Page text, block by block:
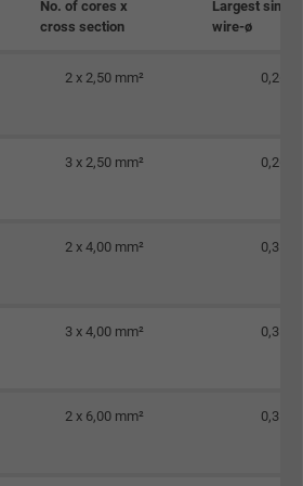
36516539-1, Google Analytics
No. of cores x
cross section
Largest single
wire-ø
2 x 2,50 mm² 0,26
3 x 2,50 mm² 0,26
2 x 4,00 mm² 0,31
3 x 4,00 mm² 0,31
2 x 6,00 mm² 0,31